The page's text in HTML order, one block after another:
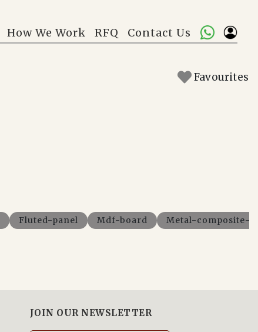
How We Work RFQ Contact Us
Favourites
Fluted-panel Mdf-board Metal-composite-
JOIN OUR NEWSLETTER